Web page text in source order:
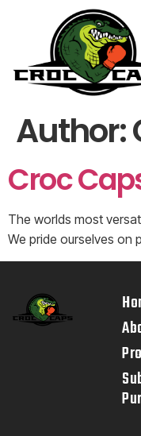
Author:
Croc
The worlds most
We pride ourselves on